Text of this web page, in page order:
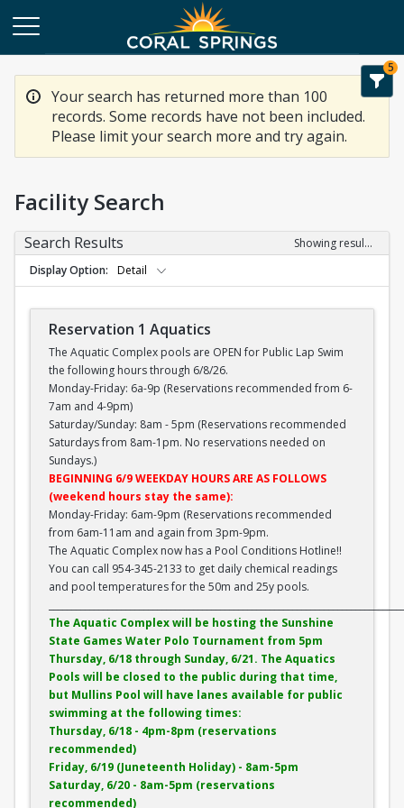
Your search has returned more than 100
records. Some records have not been included.
Please limit your search more and try again.
5
Facility Search
Search Results
Showing results 1-20 of 100
Display Option
Detail
Reservation 1 Aquatics
The Aquatic Complex pools are OPEN for Public Lap Swim
the following hours through 6/8/26.
Monday-Friday: 6a-9p (Reservations recommended from 6-
7am and 4-9pm)
Saturday/Sunday: 8am - 5pm (Reservations recommended
Saturdays from 8am-1pm. No reservations needed on
Sundays.)
BEGINNING 6/9 WEEKDAY HOURS ARE AS FOLLOWS
(weekend hours stay the same):
Monday-Friday: 6am-9pm (Reservations recommended
from 6am-11am and again from 3pm-9pm.
The Aquatic Complex now has a Pool Conditions Hotline!!
You can call 954-345-2133 to get daily chemical readings
and pool temperatures for the 50m and 25y pools.
The Aquatic Complex will be hosting the Sunshine
State Games Water Polo Tournament from 5pm
Thursday, 6/18 through Sunday, 6/21. The Aquatics
Pools will be closed to the public during that time,
but Mullins Pool will have lanes available for public
swimming at the following times:
Thursday, 6/18 - 4pm-8pm (reservations
recommended)
Friday, 6/19 (Juneteenth Holiday) - 8am-5pm
Saturday, 6/20 - 8am-5pm (reservations
recommended)